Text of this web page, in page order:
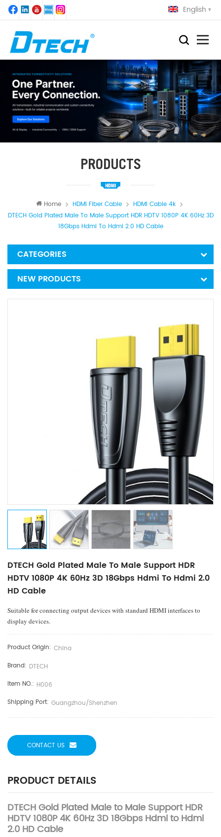
English
PRODUCTS
Home HDMI Fiber Cable
HDMI Cable 4k
DTECH Gold Plated Male To Male Support HDR HDTV 1080P 4K 60Hz 3D
18Gbps Hdmi To Hdmi 2.0 HD Cable
CATEGORIES
NEW PRODUCTS
DTECH Gold Plated Male To Male Support HDR
HDTV 1080P 4K 60Hz 3D 18Gbps Hdmi To Hdmi 2.0
HD Cable
Suitable for connecting output devices with standard HDMI interfaces to
display devices.
Product Origin: China
Brand: DTECH
Item NO.: H006
Shipping Port: Guangzhou/Shenzhen
CONTACT US
PRODUCT DETAILS
DTECH Gold Plated Male to Male Support HDR
HDTV 1080P 4K 60Hz 3D 18Gbps Hdmi to Hdmi
2.0 HD Cable